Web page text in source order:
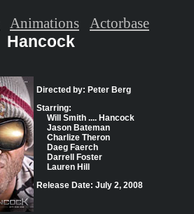
Hancock
Directed by: Peter Berg
Starring:
Will Smith .... Hancock
Jason Bateman
Charlize Theron
Daeg Faerch
Darrell Foster
Lauren Hill
Release Date: July 2, 2008
Animations Actorbase